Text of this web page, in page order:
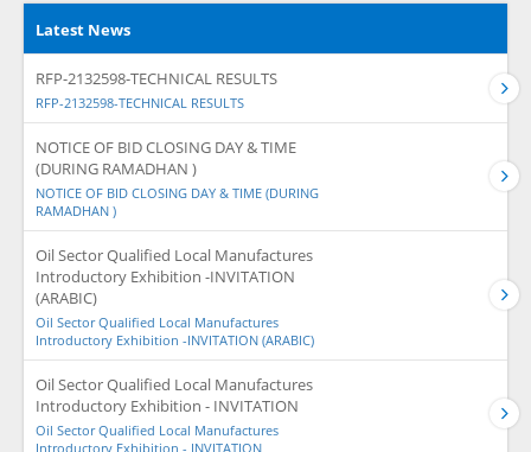
Latest News
RFP-2132598-TECHNICAL RESULTS
RFP-2132598-TECHNICAL RESULTS
NOTICE OF BID CLOSING DAY & TIME
(DURING RAMADHAN )
NOTICE OF BID CLOSING DAY & TIME (DURING
RAMADHAN )
Oil Sector Qualified Local Manufactures
Introductory Exhibition -INVITATION
(ARABIC)
Oil Sector Qualified Local Manufactures
Introductory Exhibition -INVITATION (ARABIC)
Oil Sector Qualified Local Manufactures
Introductory Exhibition - INVITATION
Oil Sector Qualified Local Manufactures
Introductory Exhibition - INVITATION